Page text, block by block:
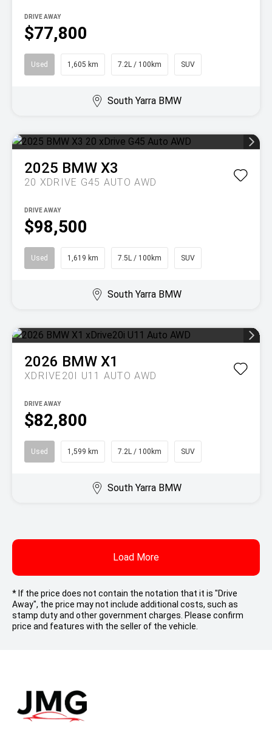
$77,800
DRIVE AWAY
Used 1,605 km 7.2L / 100km SUV
South Yarra BMW
2025 BMW X3
20 XDRIVE G45 AUTO AWD
$98,500
DRIVE AWAY
Used 1,619 km 7.5L / 100km SUV
South Yarra BMW
2026 BMW X1
XDRIVE20I U11 AUTO AWD
$82,800
DRIVE AWAY
Used 1,599 km 7.2L / 100km SUV
South Yarra BMW
Load More
* If the price does not contain the notation that it is "Drive
Away", the price may not include additional costs, such as
stamp duty and other government charges. Please confirm
price and features with the seller of the vehicle.